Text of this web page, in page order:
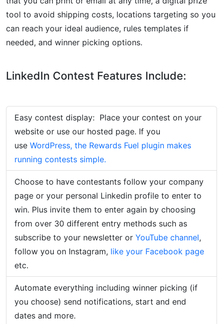
tool to avoid shipping costs, locations targeting so you
can reach your ideal audience, rules templates if
needed, and winner picking options.
LinkedIn Contest Features Include:
Easy contest display: Place your contest on your
website or use our hosted page. If you
use WordPress, the Rewards Fuel plugin makes
running contests simple.
Choose to have contestants follow your company
page or your personal Linkedin profile to enter to
win. Plus invite them to enter again by choosing
from over 30 different entry methods such as
subscribe to your newsletter or YouTube channel,
follow you on Instagram, like your Facebook page
etc.
Automate everything including winner picking (if
you choose) send notifications, start and end
dates and more.